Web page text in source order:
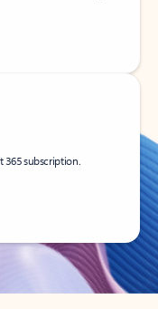
365 subscription.